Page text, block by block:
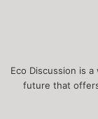
Eco Discussion is
future that